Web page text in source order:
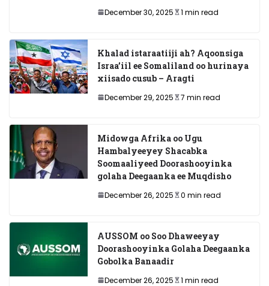
December 30, 2025 1 min read
Khalad istaraatiiji ah? Aqoonsiga
Israa’iil ee Somaliland oo hurinaya
xiisado cusub – Aragti
December 29, 2025 7 min read
Midowga Afrika oo Ugu
Hambalyeeyey Shacabka
Soomaaliyeed Doorashooyinka
golaha Deegaanka ee Muqdisho
December 26, 2025 0 min read
AUSSOM oo Soo Dhaweeyay
Doorashooyinka Golaha Deegaanka
Gobolka Banaadir
December 26, 2025 1 min read